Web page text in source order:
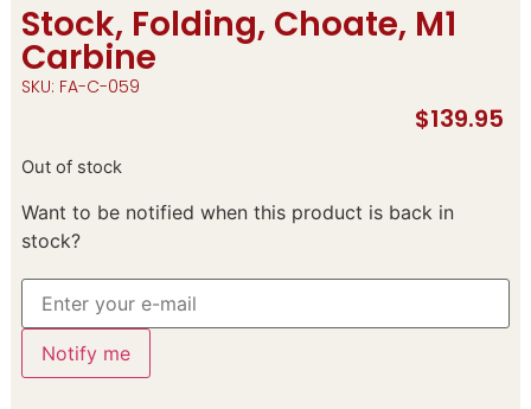
Stock, Folding, Choate, M1
Carbine
SKU: FA-C-059
$139.95
Out of stock
Want to be notified when this product is back in
stock?
Notify me